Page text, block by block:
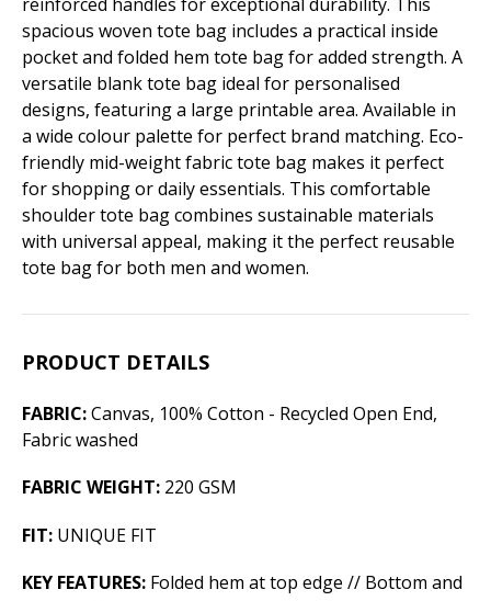
spacious woven tote bag includes a practical inside
pocket and folded hem tote bag for added strength. A
versatile blank tote bag ideal for personalised
designs, featuring a large printable area. Available in
a wide colour palette for perfect brand matching. Eco-
friendly mid-weight fabric tote bag makes it perfect
for shopping or daily essentials. This comfortable
shoulder tote bag combines sustainable materials
with universal appeal, making it the perfect reusable
tote bag for both men and women.
PRODUCT DETAILS
FABRIC:Canvas, 100% Cotton - Recycled Open End,
Fabric washed
FABRIC WEIGHT: 220 GSM
FIT: UNIQUE FIT
KEY FEATURES: Folded hem at top edge // Bottom and